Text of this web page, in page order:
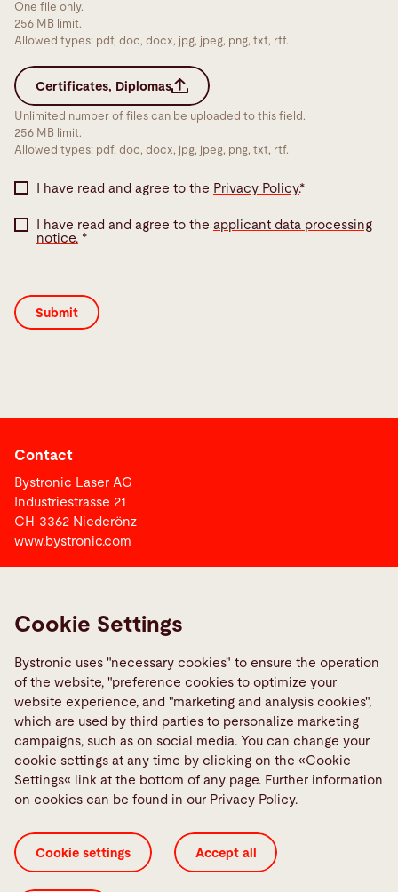
One file only.
256 MB limit.
Allowed types: pdf, doc, docx, jpg, jpeg, png, txt, rtf.
Certificates, Diplomas
Unlimited number of files can be uploaded to this field.
256 MB limit.
Allowed types: pdf, doc, docx, jpg, jpeg, png, txt, rtf.
I have read and agree to the Privacy Policy.*
I have read and agree to the applicant data processing
notice.*
Contact
Bystronic Laser AG
Industriestrasse 21
CH-3362 Niederönz
www.bystronic.com
Bystronic Vocational Training Switzerland
Media Center
Social Media
Imprint Legal information Privacy Policy
Cookie Settings
Bystronic uses "necessary cookies" to ensure the operation
of the website, "preference cookies to optimize your
website experience, and "marketing and analysis cookies",
which are used by third parties to personalize marketing
campaigns, such as on social media. You can change your
cookie settings at any time by clicking on the «Cookie
Settings« link at the bottom of any page. Further information
on cookies can be found in our Privacy Policy.
Cookie settings Accept all